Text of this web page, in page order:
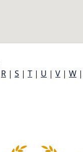
R | S | T | U | V | W |